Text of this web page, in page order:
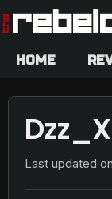
HOME
Last updated on